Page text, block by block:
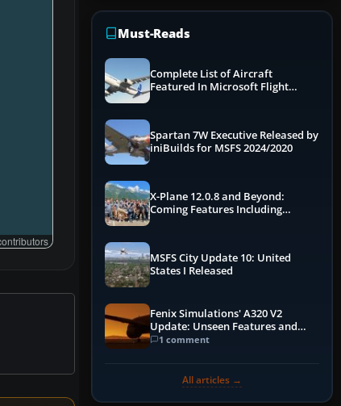
Must-Reads
Complete List of Aircraft
Featured In Microsoft Flight
Spartan 7W Executive Released by
iniBuilds for MSFS 2024/2020
X-Plane 12.0.8 and Beyond:
Coming Features Including
MSFS City Update 10: United
States I Released
Fenix Simulations' A320 V2
Update: Unseen Features and
Performance Enhancements
1 comment
All articles →